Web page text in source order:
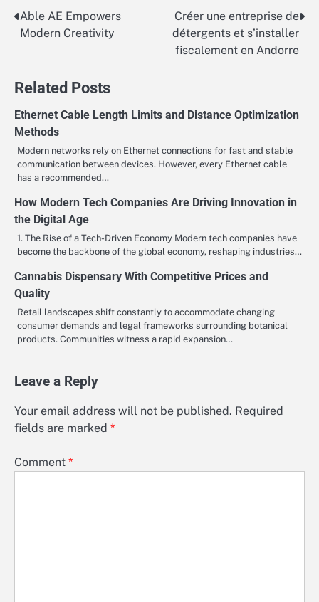
Post
Able AE Empowers
Modern Creativity
Créer une entreprise de
détergents et s’installer
fiscalement en Andorre
Related Posts
Ethernet Cable Length Limits and Distance Optimization
Methods
Modern networks rely on Ethernet connections for fast and stable
communication between devices. However, every Ethernet cable
has a recommended…
How Modern Tech Companies Are Driving Innovation in
the Digital Age
1. The Rise of a Tech-Driven Economy Modern tech companies have
become the backbone of the global economy, reshaping industries…
Cannabis Dispensary With Competitive Prices and
Quality
Retail landscapes shift constantly to accommodate changing
consumer demands and legal frameworks surrounding botanical
products. Communities witness a rapid expansion…
Leave a Reply
Your email address will not be published. Required
fields are marked *
Comment *